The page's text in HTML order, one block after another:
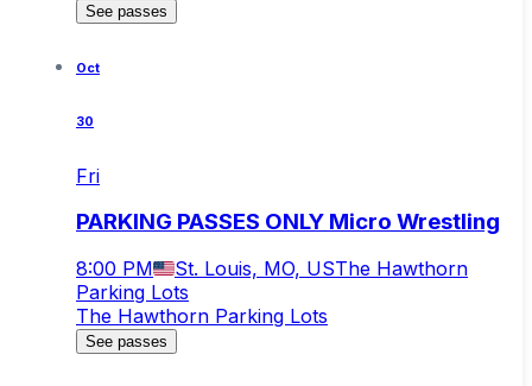
See passes
Oct
30
Fri
PARKING PASSES ONLY Micro Wrestling
8:00 PM St. Louis, MO, USThe Hawthorn
Parking Lots
The Hawthorn Parking Lots
See passes